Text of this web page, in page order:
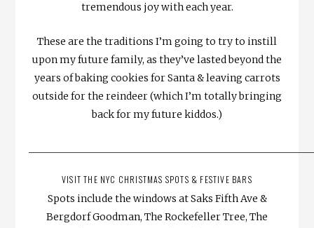
tremendous joy with each year.
These are the traditions I’m going to try to instill
upon my future family, as they’ve lasted beyond the
years of baking cookies for Santa & leaving carrots
outside for the reindeer (which I’m totally bringing
back for my future kiddos.)
VISIT THE NYC CHRISTMAS SPOTS & FESTIVE BARS
Spots include the windows at Saks Fifth Ave &
Bergdorf Goodman, The Rockefeller Tree, The